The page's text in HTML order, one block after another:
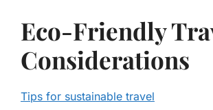
Eco-Friendly
Considerations
Tips for sustainable travel